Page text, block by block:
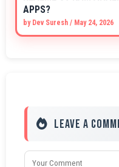
APPS?
by Dev Suresh / May 24, 2026
Leave a